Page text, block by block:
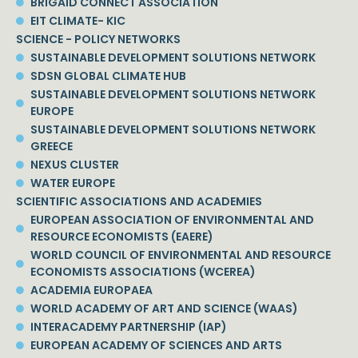
EIT CLIMATE- KIC
SCIENCE - POLICY NETWORKS
SUSTAINABLE DEVELOPMENT SOLUTIONS NETWORK
SDSN GLOBAL CLIMATE HUB
SUSTAINABLE DEVELOPMENT SOLUTIONS NETWORK
EUROPE
SUSTAINABLE DEVELOPMENT SOLUTIONS NETWORK
GREECE
NEXUS CLUSTER
WATER EUROPE
SCIENTIFIC ASSOCIATIONS AND ACADEMIES
EUROPEAN ASSOCIATION OF ENVIRONMENTAL AND
RESOURCE ECONOMISTS (EAERE)
WORLD COUNCIL OF ENVIRONMENTAL AND RESOURCE
ECONOMISTS ASSOCIATIONS (WCEREA)
ACADEMIA EUROPAEA
WORLD ACADEMY OF ART AND SCIENCE (WAAS)
INTERACADEMY PARTNERSHIP (IAP)
EUROPEAN ACADEMY OF SCIENCES AND ARTS